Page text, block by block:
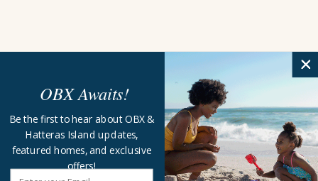
OBX Awaits!
Be the first to hear about OBX &
Hatteras Island updates,
featured homes, and exclusive
offers!